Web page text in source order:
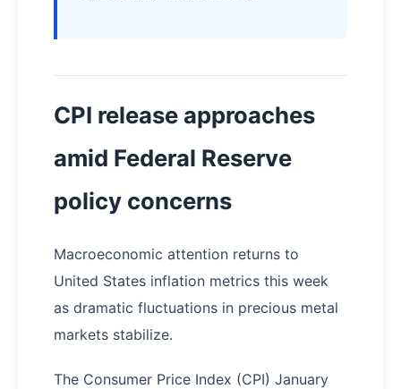
CPI release approaches
amid Federal Reserve
policy concerns
Macroeconomic attention returns to
United States inflation metrics this week
as dramatic fluctuations in precious metal
markets stabilize.
The Consumer Price Index (CPI) January